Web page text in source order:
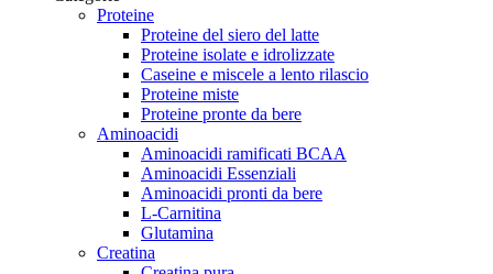
Proteine
Proteine del siero del latte
Proteine isolate e idrolizzate
Caseine e miscele a lento rilascio
Proteine miste
Proteine pronte da bere
Aminoacidi
Aminoacidi ramificati BCAA
Aminoacidi Essenziali
Aminoacidi pronti da bere
L-Carnitina
Glutamina
Creatina